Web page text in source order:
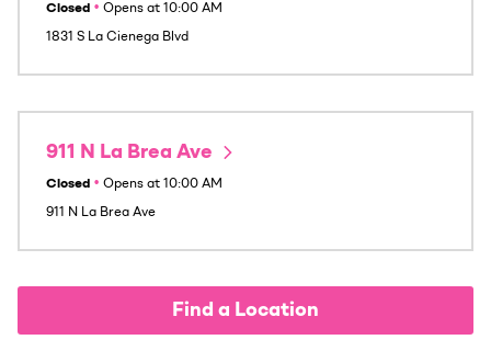
Closed • Opens at 10:00 AM
1831 S La Cienega Blvd
911 N La Brea Ave
Closed • Opens at 10:00 AM
911 N La Brea Ave
Find a Location